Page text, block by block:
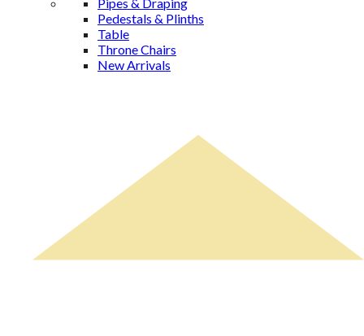
Pedestals & Plinths
Table
Throne Chairs
New Arrivals